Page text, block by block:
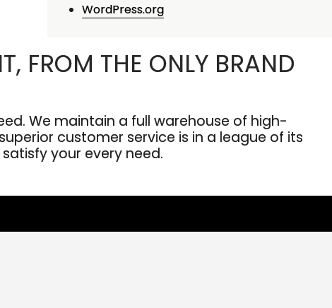
WordPress.org
FROM THE ONLY BRAND
We maintain a full warehouse of high-
customer service is in a league of its
your every need.